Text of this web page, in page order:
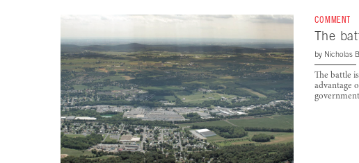
COMMENT
The
by Nicholas
The battle
advantage